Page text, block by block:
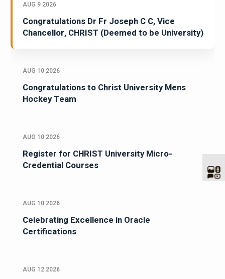
AUG 9 2026
Congratulations Dr Fr Joseph C C, Vice
Chancellor, CHRIST (Deemed to be University)
AUG 10 2026
Congratulations to Christ University Mens
Hockey Team
AUG 10 2026
Register for CHRIST University Micro-
Credential Courses
AUG 10 2026
Celebrating Excellence in Oracle
Certifications
AUG 12 2026